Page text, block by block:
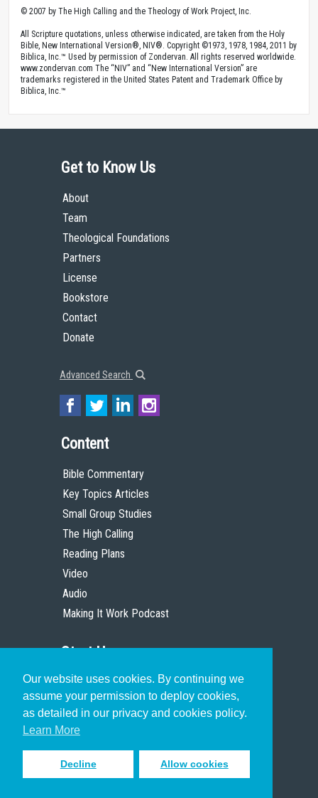
Our website uses cookies. By continuing we
assume your permission to deploy cookies,
as detailed in our privacy and cookies policy.
Learn More
Decline Allow cookies
© 2007 by The High Calling and the Theology of Work Project, Inc.
All Scripture quotations, unless otherwise indicated, are taken from the Holy
Bible, New International Version®, NIV®. Copyright ©1973, 1978, 1984, 2011 by
Biblica, Inc.™ Used by permission of Zondervan. All rights reserved worldwide.
www.zondervan.com The “NIV” and “New International Version” are
trademarks registered in the United States Patent and Trademark Office by
Biblica, Inc.™
Get to Know Us
About
Team
Theological Foundations
Partners
License
Bookstore
Contact
Donate
Advanced Search
Content
Bible Commentary
Key Topics Articles
Small Group Studies
The High Calling
Reading Plans
Video
Audio
Making It Work Podcast
Start Here
Christian Who Works
Pastor
Scholar
Sign up to receive inspiring emails